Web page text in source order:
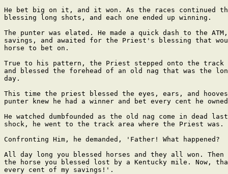
He bet big on it, and it won. As the races continued
blessing long shots, and each one ended up winning.
The punter was elated. He made a quick dash to the
savings, and awaited for the Priest's blessing that
horse to bet on.
True to his pattern, the Priest stepped onto the
and blessed the forehead of an old nag that was the
day.
This time the priest blessed the eyes, ears, and
punter knew he had a winner and bet every cent he
He watched dumbfounded as the old nag come in dead
shock, he went to the track area where the Priest was.
Confronting Him, he demanded, 'Father! What happened?
All day long you blessed horses and they all won.
the horse you blessed lost by a Kentucky mile. Now,
every cent of my savings!'.